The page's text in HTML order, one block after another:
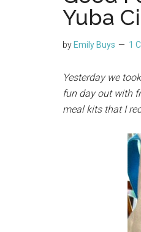
Yuba
by Emily Buys 1
Yesterday we
fun day out with
meal kits that I